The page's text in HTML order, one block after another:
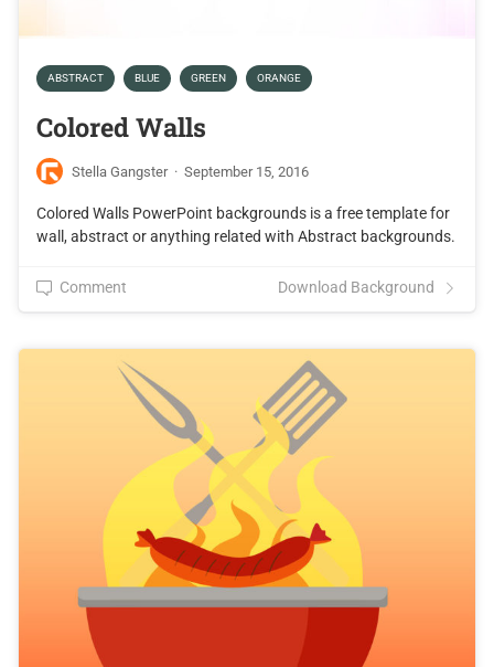
ABSTRACT BLUE GREEN ORANGE
Colored Walls
Stella Gangster · September 15, 2016
Colored Walls PowerPoint backgrounds is a free template for
wall, abstract or anything related with Abstract backgrounds.
Comment Download Background